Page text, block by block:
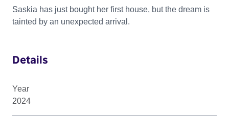
Saskia has just bought her first house, but the dream is
tainted by an unexpected arrival.
Details
Year
2024